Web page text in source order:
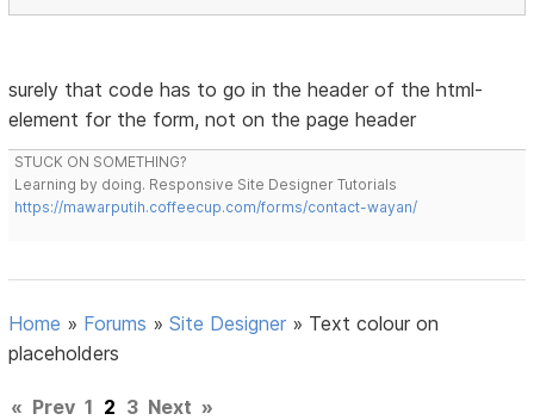
surely that code has to go in the header of the html-
element for the form, not on the page header
STUCK ON SOMETHING?
Learning by doing. Responsive Site Designer Tutorials
https://mawarputih.coffeecup.com/forms/contact-wayan/
Home » Forums »Site Designer » Text colour on
placeholders
« Prev 1 2 3 Next »